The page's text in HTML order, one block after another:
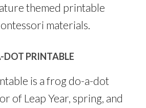
themed printable
materials.
DOT PRINTABLE
is a frog do-a-dot
of Leap Year, spring, and